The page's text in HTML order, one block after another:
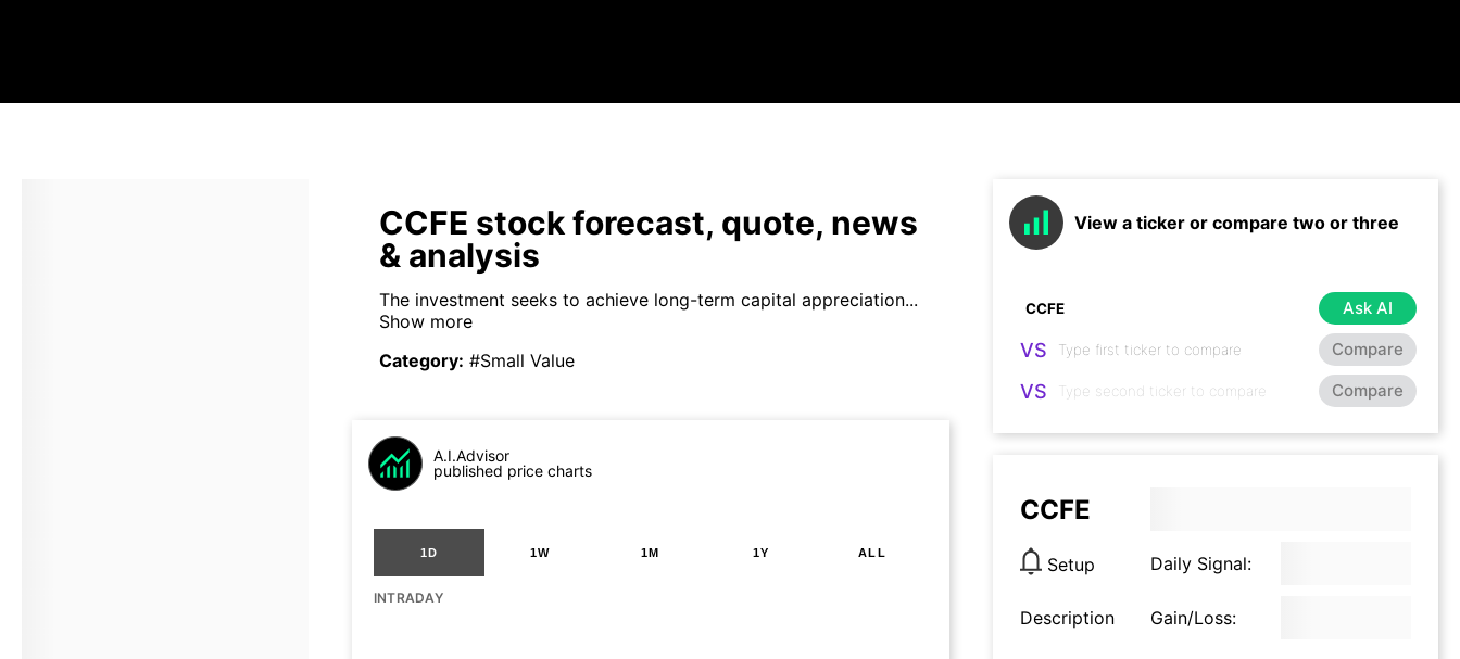
CCFE stock forecast, quote, news
& analysis
The investment seeks to achieve long-term capital appreciation...
Show more
Category: #Small Value
A.I.Advisor
published price charts
1D 1W 1M 1Y ALL
INTRADAY
View a ticker or compare two or three
Ask AI
VS Compare
VS Compare
CCFE
Setup Daily Signal:
Description Gain/Loss: